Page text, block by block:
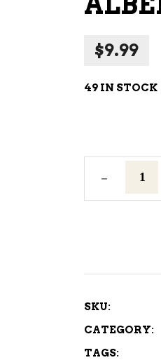
$9.99
49 IN STOCK
SKU:
CATEGORY:
TAGS: